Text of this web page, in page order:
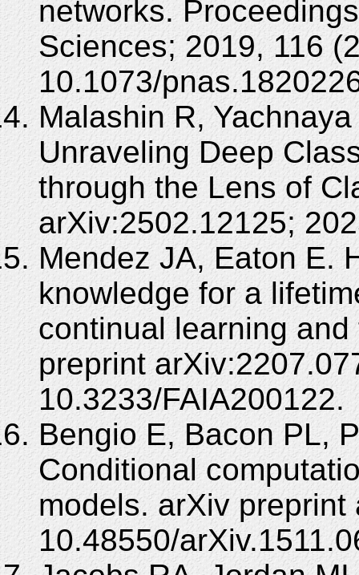
networks.
Sciences; 2019, 116
10.1073/
Malashin R,
Unraveling Deep
through the Lens of
arXiv:2502.12125;
Mendez JA, Eaton E.
knowledge for a
continual learning
preprint
10.3233/FAIA200122.
Bengio E, Bacon PL,
Conditional
models. arXiv
10.48550/